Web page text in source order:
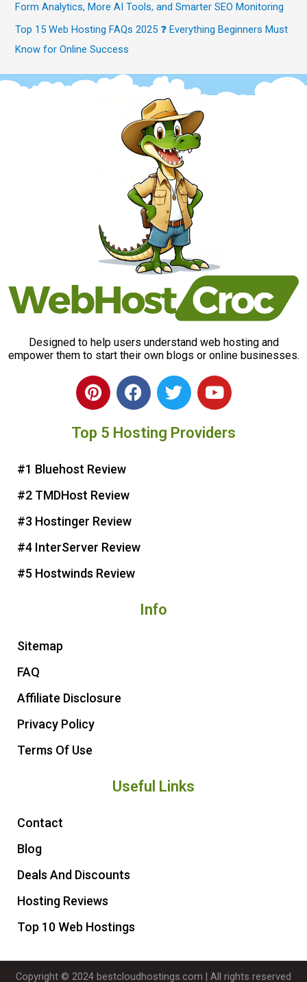
Form Analytics, More AI Tools, and Smarter SEO Monitoring
Top 15 Web Hosting FAQs 2025 ❓ Everything Beginners Must
Know for Online Success
Designed to help users understand web hosting and
empower them to start their own blogs or online businesses.
P
i
t
r
e
s
t
F
a
e
T
w
t
Y
o
t
Top 5 Hosting Providers
#1 Bluehost Review
#2 TMDHost Review
#3 Hostinger Review
#4 InterServer Review
#5 Hostwinds Review
Info
Sitemap
FAQ
Affiliate Disclosure
Privacy Policy
Terms Of Use
Useful Links
Contact
Blog
Deals And Discounts
Hosting Reviews
Top 10 Web Hostings
Copyright © 2024 bestcloudhostings.com | All rights reserved